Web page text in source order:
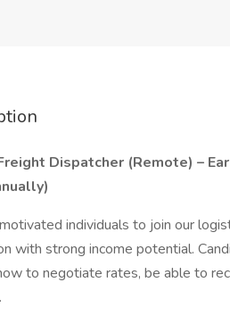
Dispatcher (Remote) –
individuals to join our
with strong income potential.
to negotiate rates, be able to